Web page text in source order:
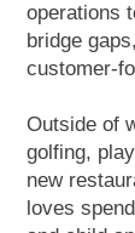
operations
bridge
customer-
Outside of
golfing,
new
loves